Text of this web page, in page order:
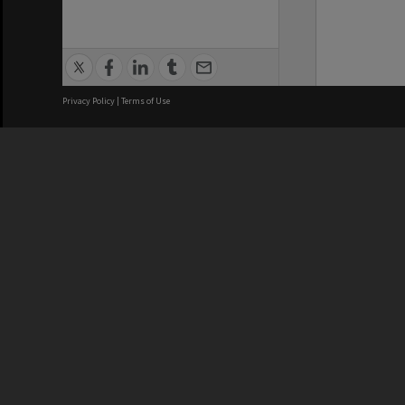
Privacy Policy | Terms of Use